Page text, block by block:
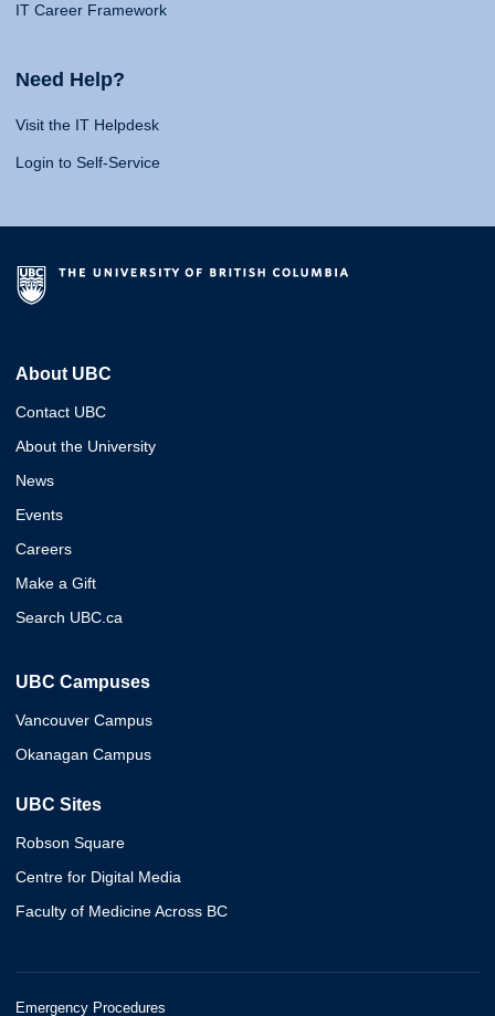
IT Career Framework
Need Help?
Visit the IT Helpdesk
Login to Self-Service
About UBC
Contact UBC
About the University
News
Events
Careers
Make a Gift
Search UBC.ca
UBC Campuses
Vancouver Campus
Okanagan Campus
UBC Sites
Robson Square
Centre for Digital Media
Faculty of Medicine Across BC
Emergency Procedures